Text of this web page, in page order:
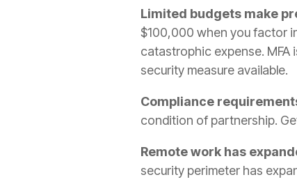
Limited budgets make
$100,000 when you factor
catastrophic expense.
security measure available.
Compliance
condition of partnership.
Remote work has
security perimeter has